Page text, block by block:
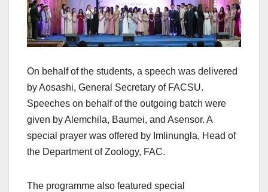
On behalf of the students, a speech was delivered
by Aosashi, General Secretary of FACSU.
Speeches on behalf of the outgoing batch were
given by Alemchila, Baumei, and Asensor. A
special prayer was offered by Imlinungla, Head of
the Department of Zoology, FAC.
The programme also featured special